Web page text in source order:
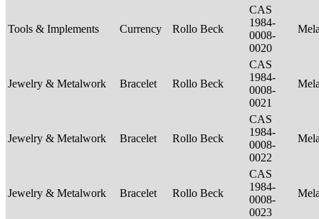
Tools & Implements Currency Rollo Beck
CAS
1984-
0008-
0020
Jewelry & Metalwork Bracelet Rollo Beck
CAS
1984-
0008-
0021
Jewelry & Metalwork Bracelet Rollo Beck
CAS
1984-
0008-
0022
Jewelry & Metalwork Bracelet Rollo Beck
CAS
1984-
0008-
0023